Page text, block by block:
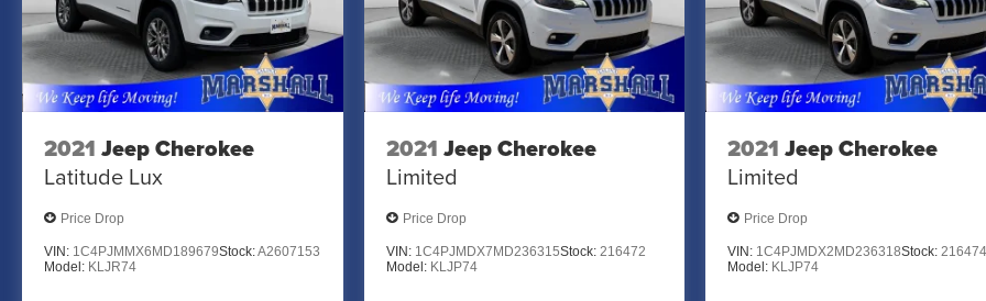
MARSHALL MOTOR COMPANY HAS SERVED SALINA AND SURROUNDING AREA FOR 98 YEARS!!! PLEASE
CALL US FOR MORE INFORMATION AT 785-827-9641.
2021 Jeep Cherokee
Latitude Lux
Price Drop
VIN: 1C4PJMMX6MD189679Stock:A2607153
Model: KLJR74
2021 Jeep Cherokee
Limited
Price Drop
VIN: 1C4PJMDX7MD236315Stock: 216472
Model: KLJP74
2021 Jeep Cherokee
Limited
Price Drop
VIN: 1C4PJMDX2MD236318Stock:
Model: KLJP74